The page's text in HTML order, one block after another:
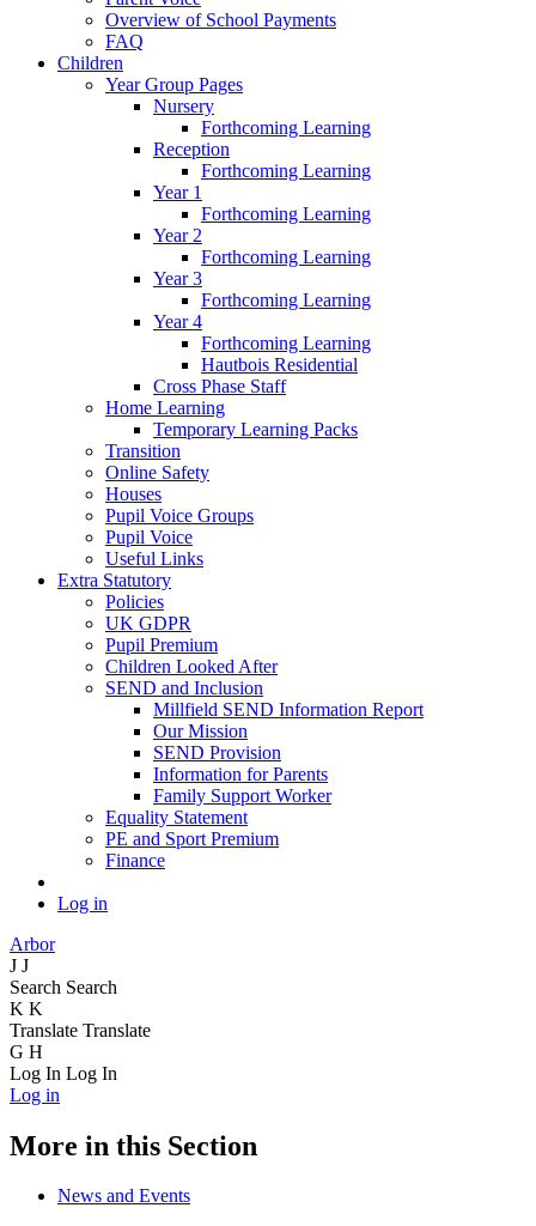
Overview of School Payments
FAQ
Children
Year Group Pages
Nursery
Forthcoming Learning
Reception
Forthcoming Learning
Year 1
Forthcoming Learning
Year 2
Forthcoming Learning
Year 3
Forthcoming Learning
Year 4
Forthcoming Learning
Hautbois Residential
Cross Phase Staff
Home Learning
Temporary Learning Packs
Transition
Online Safety
Houses
Pupil Voice Groups
Pupil Voice
Useful Links
Extra Statutory
Policies
UK GDPR
Pupil Premium
Children Looked After
SEND and Inclusion
Millfield SEND Information Report
Our Mission
SEND Provision
Information for Parents
Family Support Worker
Equality Statement
PE and Sport Premium
Finance
Log in
Arbor
J J
Search Search
K K
Translate Translate
G H
Log In Log In
Log in
More in this Section
News and Events